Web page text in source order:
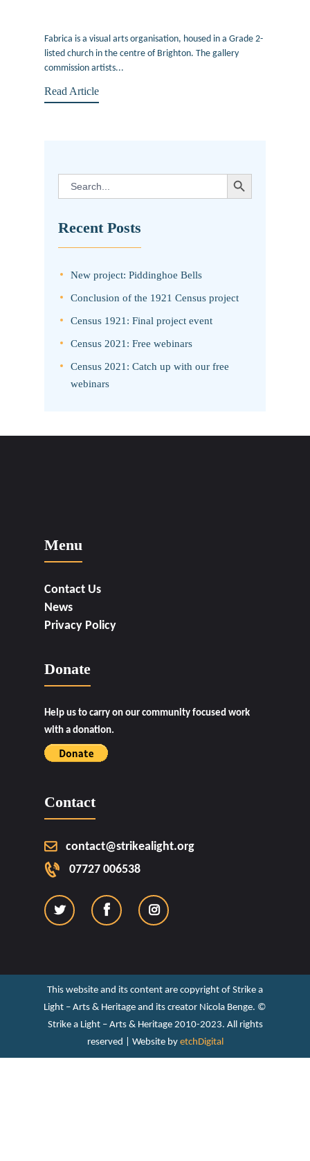
Fabrica is a visual arts organisation, housed in a Grade 2-
listed church in the centre of Brighton. The gallery
commission artists...
Read Article
Search
for:
SEARCH BUTTON
Recent Posts
New project: Piddinghoe Bells
Conclusion of the 1921 Census project
Census 1921: Final project event
Census 2021: Free webinars
Census 2021: Catch up with our free
webinars
Menu
Contact Us
News
Privacy Policy
Donate
Help us to carry on our community focused work
with a donation.
Contact
contact@strikealight.org
07727 006538
This website and its content are copyright of Strike a
Light – Arts & Heritage and its creator Nicola Benge. ©️
Strike a Light – Arts & Heritage 2010-2023. All rights
reserved | Website by etchDigital